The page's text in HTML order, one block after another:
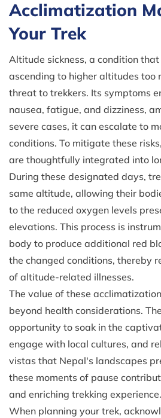
Acclimatization
Your Trek
Altitude sickness, a condition
ascending to higher altitudes too
threat to trekkers. Its symptoms
nausea, fatigue, and dizziness,
severe cases, it can escalate to
conditions. To mitigate these
are thoughtfully integrated into
During these designated days,
same altitude, allowing their
to the reduced oxygen levels
elevations. This process is
body to produce additional red
the changed conditions, thereby
of altitude-related illnesses.
The value of these
beyond health considerations.
opportunity to soak in the
engage with local cultures, and
vistas that Nepal's landscapes
these moments of pause
and enriching trekking experience.
When planning your trek,